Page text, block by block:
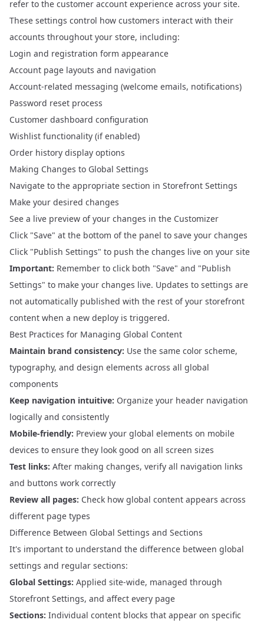
refer to the customer account experience across your site.
These settings control how customers interact with their
accounts throughout your store, including:
Login and registration form appearance
Account page layouts and navigation
Account-related messaging (welcome emails, notifications)
Password reset process
Customer dashboard configuration
Wishlist functionality (if enabled)
Order history display options
Making Changes to Global Settings
Navigate to the appropriate section in Storefront Settings
Make your desired changes
See a live preview of your changes in the Customizer
Click "Save" at the bottom of the panel to save your changes
Click "Publish Settings" to push the changes live on your site
Important: Remember to click both "Save" and "Publish
Settings" to make your changes live. Updates to settings are
not automatically published with the rest of your storefront
content when a new deploy is triggered.
Best Practices for Managing Global Content
Maintain brand consistency: Use the same color scheme,
typography, and design elements across all global
components
Keep navigation intuitive: Organize your header navigation
logically and consistently
Mobile-friendly: Preview your global elements on mobile
devices to ensure they look good on all screen sizes
Test links: After making changes, verify all navigation links
and buttons work correctly
Review all pages: Check how global content appears across
different page types
Difference Between Global Settings and Sections
It's important to understand the difference between global
settings and regular sections:
Global Settings: Applied site-wide, managed through
Storefront Settings, and affect every page
Sections: Individual content blocks that appear on specific